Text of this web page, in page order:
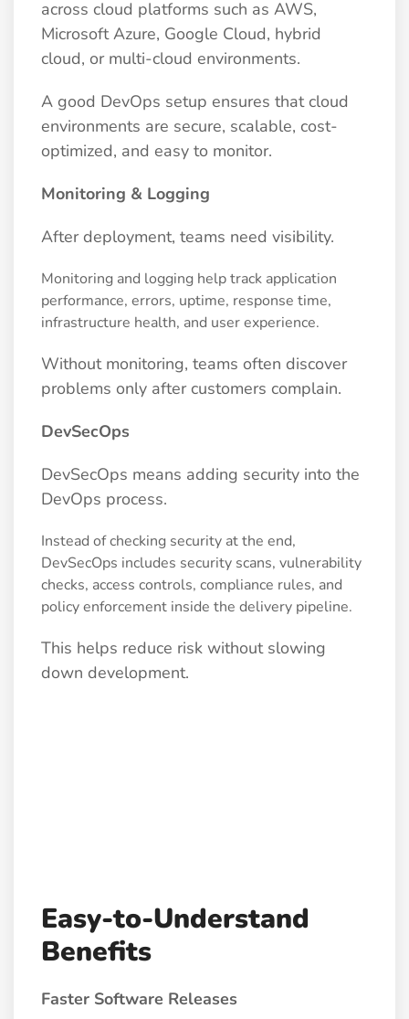
across cloud platforms such as AWS,
Microsoft Azure, Google Cloud, hybrid
cloud, or multi-cloud environments.
A good DevOps setup ensures that cloud
environments are secure, scalable, cost-
optimized, and easy to monitor.
Monitoring & Logging
After deployment, teams need visibility.
Monitoring and logging help track application
performance, errors, uptime, response time,
infrastructure health, and user experience.
Without monitoring, teams often discover
problems only after customers complain.
DevSecOps
DevSecOps means adding security into the
DevOps process.
Instead of checking security at the end,
DevSecOps includes security scans, vulnerability
checks, access controls, compliance rules, and
policy enforcement inside the delivery pipeline.
This helps reduce risk without slowing
down development.
Easy-to-Understand
Benefits
Faster Software Releases